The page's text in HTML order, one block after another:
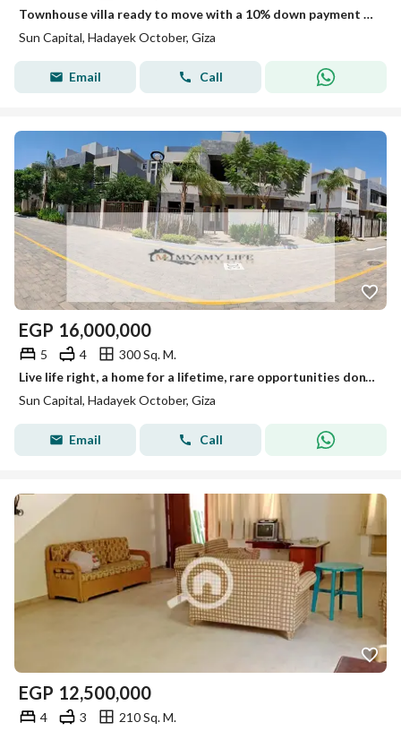
Townhouse villa ready to move with a 10% down payment in 6th of October City near Mall of Egypt and Al-Wahat Road
Sun Capital, Hadayek October, Giza
Email Call
EGP 16,000,000
5 4
300 Sq. M.
Live life right, a home for a lifetime, rare opportunities don't come often.
Sun Capital, Hadayek October, Giza
Email Call
EGP 12,500,000
4 3 210 Sq. M.